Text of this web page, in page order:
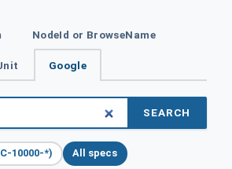
NodeId or BrowseName
Google
SEARCH
10000-*) All specs